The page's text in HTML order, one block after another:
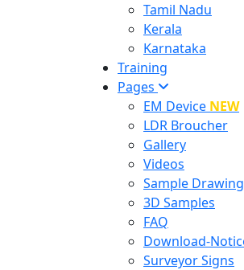
Tamil Nadu
Kerala
Karnataka
Training
Pages
EM Device NEW
LDR Broucher
Gallery
Videos
Sample
3D Samples
FAQ
Download-
Surveyor Signs